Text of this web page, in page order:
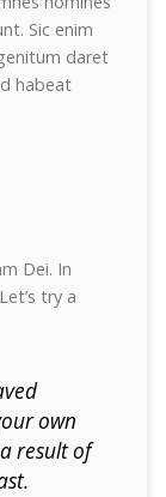
Sic enim
daret
habeat
Dei. In
try a
own
result of